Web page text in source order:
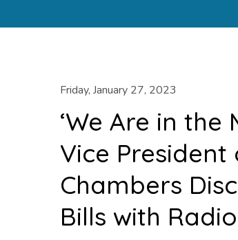
Friday, January 27, 2023
‘We Are in the
Vice President
Chambers
Bills with